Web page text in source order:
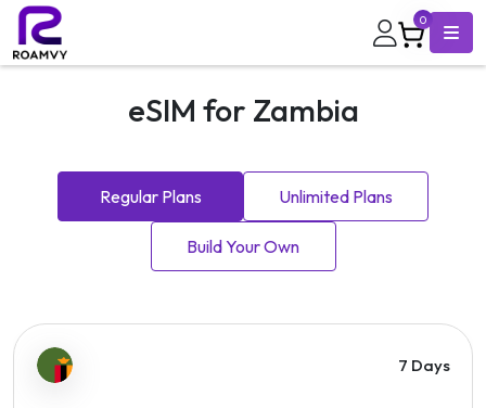
0
eSIM for Zambia
Regular Plans Unlimited Plans
Build Your Own
7 Days